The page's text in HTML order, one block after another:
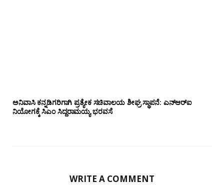
ಅನಿವಾಸಿ ಕನ್ನಡಿಗರಿಗಾಗಿ ಪ್ರತ್ಯೇಕ ಸಚಿವಾಲಯ ಶೀಘ್ರ ಸ್ಥಾಪನೆ: ಎನ್‌ಆರ್‌ಐ
ನಿಯೋಗಕ್ಕೆ ಸಿಎಂ ಸಿದ್ದರಾಮಯ್ಯ ಭರವಸೆ
WRITE A COMMENT